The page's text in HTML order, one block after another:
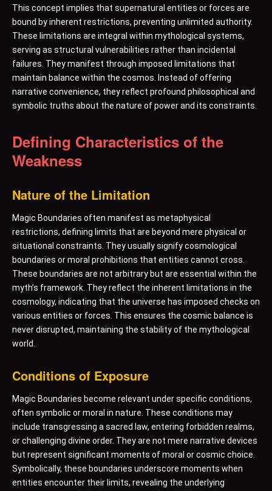
This concept implies that supernatural entities or forces are
bound by inherent restrictions, preventing unlimited authority.
These limitations are integral within mythological systems,
serving as structural vulnerabilities rather than incidental
failures. They manifest through imposed limitations that
maintain balance within the cosmos. Instead of offering
narrative convenience, they reflect profound philosophical and
symbolic truths about the nature of power and its constraints.
Defining Characteristics of the
Weakness
Nature of the Limitation
Magic Boundaries often manifest as metaphysical
restrictions, defining limits that are beyond mere physical or
situational constraints. They usually signify cosmological
boundaries or moral prohibitions that entities cannot cross.
These boundaries are not arbitrary but are essential within the
myth’s framework. They reflect the inherent limitations in the
cosmology, indicating that the universe has imposed checks on
various entities or forces. This ensures the cosmic balance is
never disrupted, maintaining the stability of the mythological
world.
Conditions of Exposure
Magic Boundaries become relevant under specific conditions,
often symbolic or moral in nature. These conditions may
include transgressing a sacred law, entering forbidden realms,
or challenging divine order. They are not mere narrative devices
but represent significant moments of moral or cosmic choice.
Symbolically, these boundaries underscore moments when
entities encounter their limits, revealing the underlying